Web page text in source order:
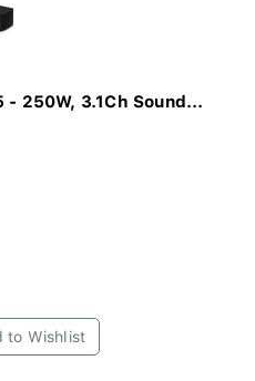
250W, 3.1Ch Sound...
to Wishlist